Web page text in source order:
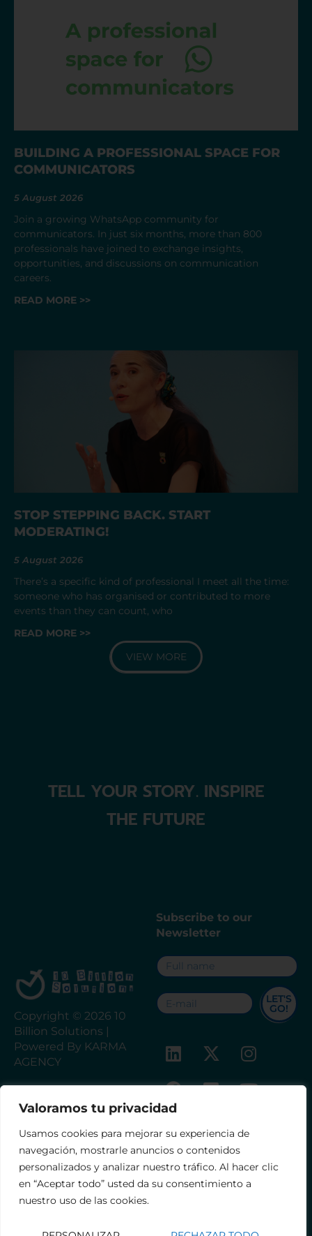
Valoramos tu privacidad
Usamos cookies para mejorar su experiencia de
navegación, mostrarle anuncios o contenidos
personalizados y analizar nuestro tráfico. Al hacer clic
en “Aceptar todo” usted da su consentimiento a
nuestro uso de las cookies.
BUILDING A PROFESSIONAL SPACE FOR
COMMUNICATORS
5 August 2026
Join a growing WhatsApp community for
communicators. In just six months, more than 800
professionals have joined to exchange insights,
opportunities, and discussions on communication
careers.
READ MORE >>
STOP STEPPING BACK. START
MODERATING!
5 August 2026
There’s a specific kind of professional I meet all the time:
someone who has organised or contributed to more
events than they can count, who
READ MORE >>
VIEW MORE
TELL YOUR STORY. INSPIRE
THE FUTURE
Subscribe to our
Newsletter
LET'S
GO!
Contact
Privacy Policy
Terms and Conditions
Copyright © 2026 10
Billion Solutions |
Powered By KARMA
AGENCY
FINANCED BY THE EUROPEAN